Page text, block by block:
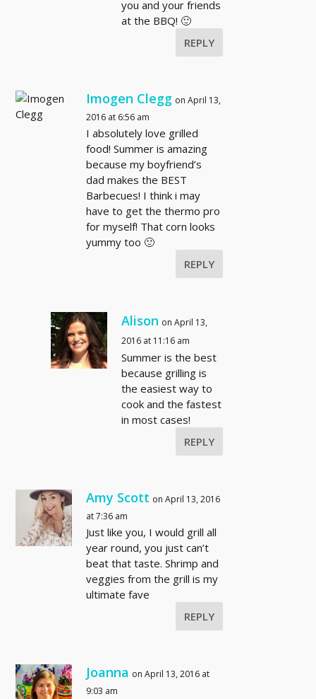
you and your friends
at the BBQ! 🙂
REPLY
Imogen Clegg on April 13,
2016 at 6:56 am
I absolutely love grilled
food! Summer is amazing
because my boyfriend’s
dad makes the BEST
Barbecues! I think i may
have to get the thermo pro
for myself! That corn looks
yummy too 🙂
REPLY
Alison on April 13,
2016 at 11:16 am
Summer is the best
because grilling is
the easiest way to
cook and the fastest
in most cases!
REPLY
Amy Scott on April 13, 2016
at 7:36 am
Just like you, I would grill all
year round, you just can’t
beat that taste. Shrimp and
veggies from the grill is my
ultimate fave
REPLY
Joanna on April 13, 2016 at
9:03 am